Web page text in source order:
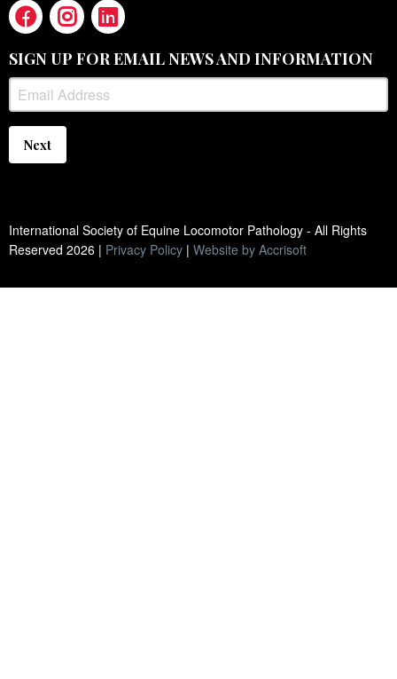
SIGN UP FOR EMAIL NEWS AND INFORMATION
Next
International Society of Equine Locomotor Pathology - All Rights
Reserved 2026 | Privacy Policy | Website by Accrisoft